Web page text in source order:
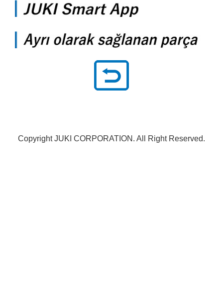
Copyright JUKI CORPORATION. All Right Reserved.